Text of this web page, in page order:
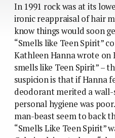
In 1991 rock was at its
ironic reappraisal of hair
know things would soon
“Smells like Teen Spirit”
Kathleen Hanna wrote on
smells like Teen Spirit” –
suspicion is that if Hanna
deodorant merited a wall-
personal hygiene was
man-beast seem to back
“Smells Like Teen Spirit”